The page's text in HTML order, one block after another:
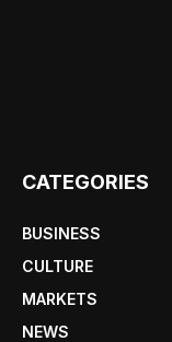
CATEGORIES
BUSINESS
CULTURE
MARKETS
NEWS